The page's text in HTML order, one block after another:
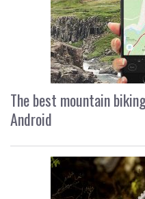
The best mountain
Android